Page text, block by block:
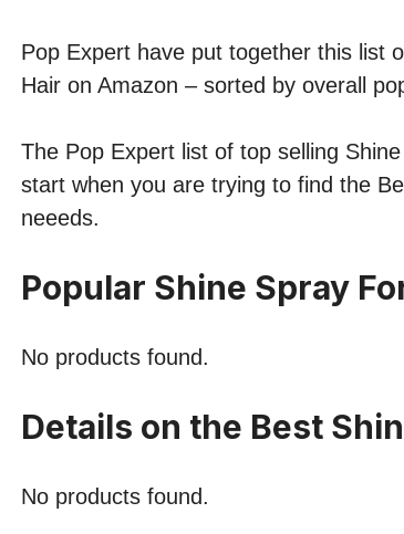
Pop Expert have put together this list
Hair on Amazon – sorted by overall
The Pop Expert list of top selling
start when you are trying to find the
neeeds.
Popular Shine Spray
No products found.
Details on the Best
No products found.